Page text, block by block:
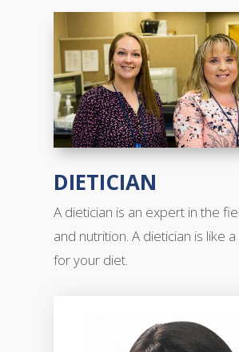
DIETICIAN
A dietician is an expert in the
and nutrition. A dietician is like
for your diet.